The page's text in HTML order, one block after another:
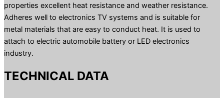
properties excellent heat resistance and weather resistance.
Adheres well to electronics TV systems and is suitable for
metal materials that are easy to conduct heat. It is used to
attach to electric automobile battery or LED electronics
industry.
TECHNICAL DATA